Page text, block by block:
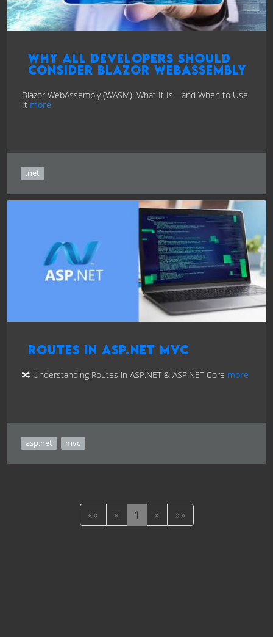
Why all developers should
consider Blazor WebAssembly
Blazor WebAssembly (WASM): What It Is—and When to Use
It more
.net
Routes in ASP.NET MVC
🔀 Understanding Routes in ASP.NET & ASP.NET Core more
asp.net mvc
«« « 1 » »»